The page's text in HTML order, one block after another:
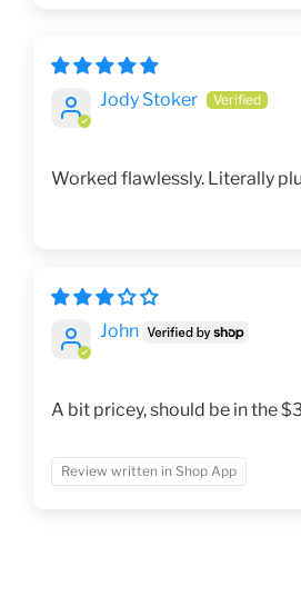
Jody Stoker
Worked flawlessly. Literally
John
A bit pricey, should be in the
Review written in Shop App